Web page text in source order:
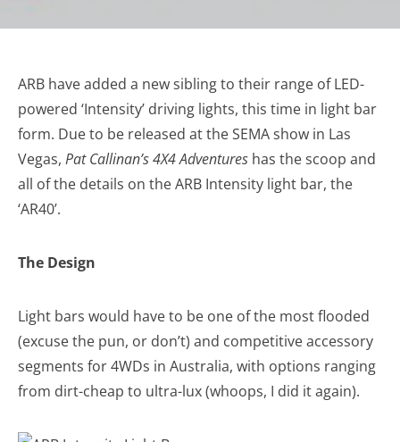
ARB have added a new sibling to their range of LED-
powered ‘Intensity’ driving lights, this time in light bar
form. Due to be released at the SEMA show in Las
Vegas, Pat Callinan’s 4X4 Adventures has the scoop and
all of the details on the ARB Intensity light bar, the
‘AR40’.
The Design
Light bars would have to be one of the most flooded
(excuse the pun, or don’t) and competitive accessory
segments for 4WDs in Australia, with options ranging
from dirt-cheap to ultra-lux (whoops, I did it again).